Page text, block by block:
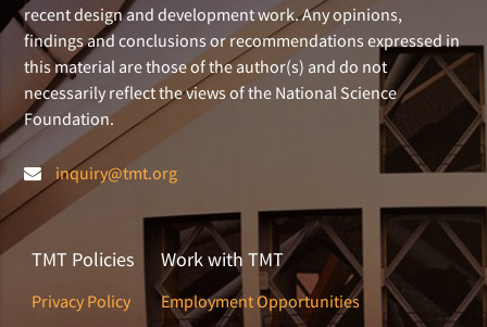
recent design and development work. Any opinions,
findings and conclusions or recommendations expressed in
this material are those of the author(s) and do not
necessarily reflect the views of the National Science
Foundation.
inquiry@tmt.org
TMT Policies
Privacy Policy
Work with TMT
Employment Opportunities